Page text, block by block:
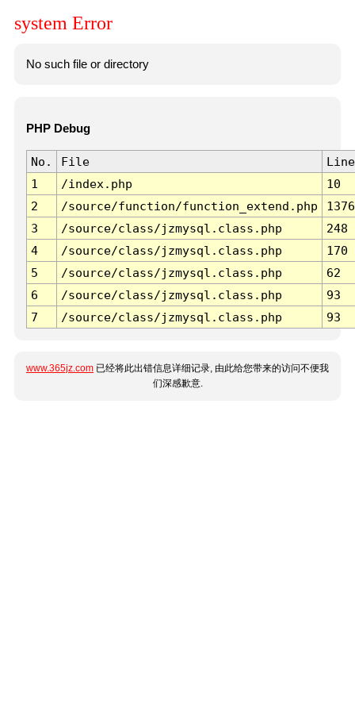
system Error
No such file or directory
PHP Debug
No. File
Line
1
/index.php
10
2
/source/function/function_extend.php
1376
3
/source/class/jzmysql.class.php
248
4
/source/class/jzmysql.class.php
170
5
/source/class/jzmysql.class.php
62
6
/source/class/jzmysql.class.php
93
7
/source/class/jzmysql.class.php 93
www.365jz.com 已经将此出错信息详细记录, 由此给您带来的访问不便我
们深感歉意.